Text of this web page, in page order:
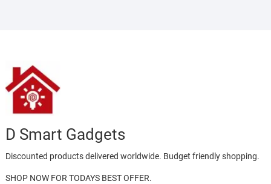
D Smart Gadgets
Discounted products delivered worldwide. Budget friendly shopping.
SHOP NOW FOR TODAYS BEST OFFER.